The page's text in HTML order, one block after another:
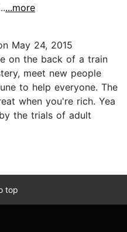
...more
May 24, 2015
on the back of a train
meet new people
to help everyone. The
when you're rich. Yea
the trials of adult
top